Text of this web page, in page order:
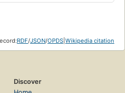
RDF/JSON/OPDS Wikipedia citation
Discover